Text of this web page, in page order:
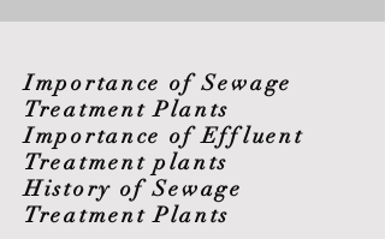
Importance of Sewage
Treatment Plants
Importance of Effluent
Treatment plants
History of Sewage
Treatment Plants